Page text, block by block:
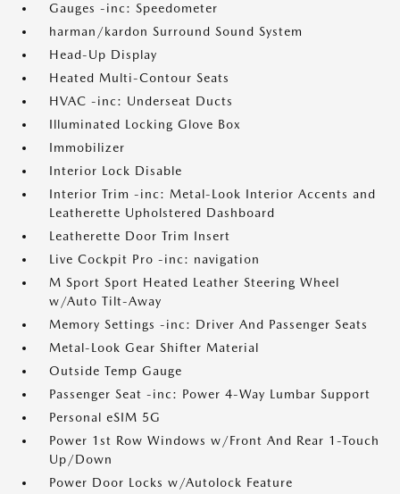
Gauges -inc: Speedometer
harman/kardon Surround Sound System
Head-Up Display
Heated Multi-Contour Seats
HVAC -inc: Underseat Ducts
Illuminated Locking Glove Box
Immobilizer
Interior Lock Disable
Interior Trim -inc: Metal-Look Interior Accents and
Leatherette Upholstered Dashboard
Leatherette Door Trim Insert
Live Cockpit Pro -inc: navigation
M Sport Sport Heated Leather Steering Wheel
w/Auto Tilt-Away
Memory Settings -inc: Driver And Passenger Seats
Metal-Look Gear Shifter Material
Outside Temp Gauge
Passenger Seat -inc: Power 4-Way Lumbar Support
Personal eSIM 5G
Power 1st Row Windows w/Front And Rear 1-Touch
Up/Down
Power Door Locks w/Autolock Feature